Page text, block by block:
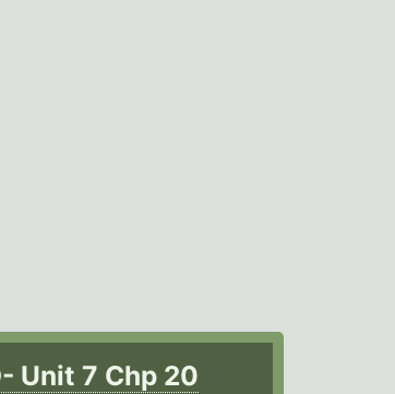
Unit 7 Chp 20